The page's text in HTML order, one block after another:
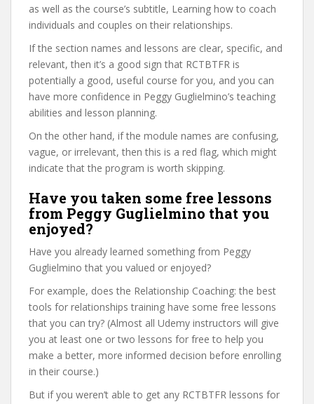
as well as the course’s subtitle, Learning how to coach
individuals and couples on their relationships.
If the section names and lessons are clear, specific, and
relevant, then it’s a good sign that RCTBTFR is
potentially a good, useful course for you, and you can
have more confidence in Peggy Guglielmino’s teaching
abilities and lesson planning.
On the other hand, if the module names are confusing,
vague, or irrelevant, then this is a red flag, which might
indicate that the program is worth skipping.
Have you taken some free lessons
from Peggy Guglielmino that you
enjoyed?
Have you already learned something from Peggy
Guglielmino that you valued or enjoyed?
For example, does the Relationship Coaching: the best
tools for relationships training have some free lessons
that you can try? (Almost all Udemy instructors will give
you at least one or two lessons for free to help you
make a better, more informed decision before enrolling
in their course.)
But if you weren’t able to get any RCTBTFR lessons for